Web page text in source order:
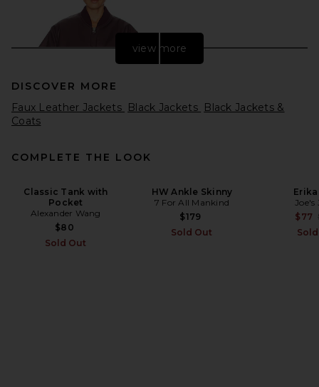
THE ATTICO Leather Bomber
Jacket in Wine
THE ATTICO
$2,850
view more
DISCOVER MORE
Faux Leather Jackets Black Jackets Black Jackets &
Coats
COMPLETE THE LOOK
Classic Tank with
Pocket
Alexander Wang
$80
Sold Out
HW Ankle Skinny
7 For All Mankind
$179
Sold Out
Joe's
$77